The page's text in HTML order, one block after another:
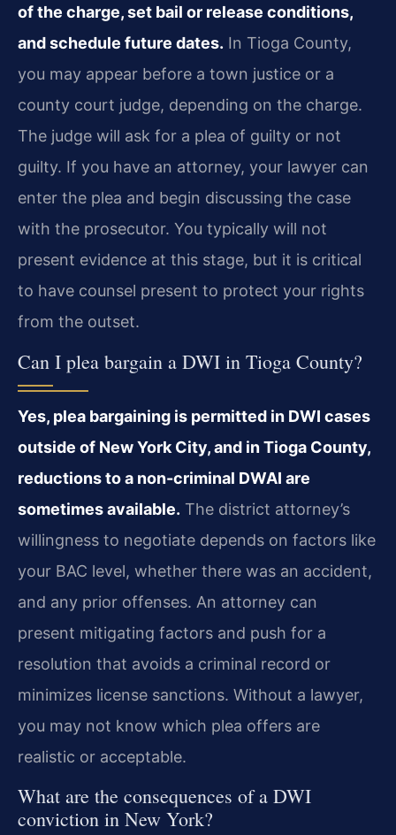
of the charge, set bail or release conditions,
and schedule future dates. In Tioga County,
you may appear before a town justice or a
county court judge, depending on the charge.
The judge will ask for a plea of guilty or not
guilty. If you have an attorney, your lawyer can
enter the plea and begin discussing the case
with the prosecutor. You typically will not
present evidence at this stage, but it is critical
to have counsel present to protect your rights
from the outset.
Can I plea bargain a DWI in Tioga County?
Yes, plea bargaining is permitted in DWI cases
outside of New York City, and in Tioga County,
reductions to a non-criminal DWAI are
sometimes available. The district attorney’s
willingness to negotiate depends on factors like
your BAC level, whether there was an accident,
and any prior offenses. An attorney can
present mitigating factors and push for a
resolution that avoids a criminal record or
minimizes license sanctions. Without a lawyer,
you may not know which plea offers are
realistic or acceptable.
What are the consequences of a DWI
conviction in New York?